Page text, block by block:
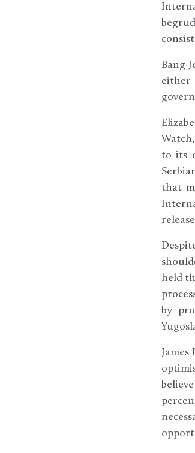
Bang-
either
to its
that
held
by